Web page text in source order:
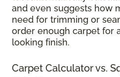
and even suggests how
need for trimming or
order enough carpet for
looking finish.
Carpet Calculator vs.